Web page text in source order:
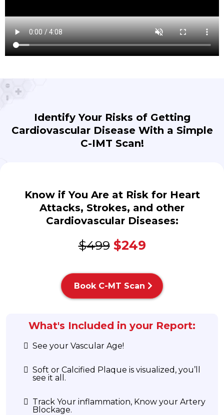
Identify Your Risks of Getting
Cardiovascular Disease With a Simple
C-IMT Scan!
Know if You Are at Risk for Heart
Attacks, Strokes, and other
Cardiovascular Diseases:
$499$249
Book C-MT Scan
What's Included in your Report:
See your Vascular Age!
Soft or Calcified Plaque is visualized, you’ll
see it all.
Track Your inflammation, Know your Artery
Blockage.